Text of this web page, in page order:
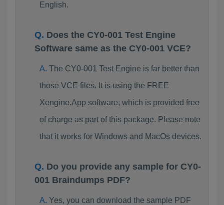
English.
Does the CY0-001 Test Engine
Software same as the CY0-001 VCE?
The CY0-001 Test Engine is far better than
those VCE files. It is using the FREE
Xengine.App software, which is provided free
of charge as part of this package. Please note
that it works for Windows and MacOs devices.
Do you provide any sample for CY0-
001 Braindumps PDF?
Yes, you can download the sample PDF